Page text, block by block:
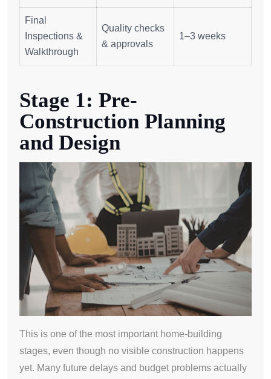
Final
Inspections &
Walkthrough
Quality checks
& approvals
1–3 weeks
Stage 1: Pre-
Construction Planning
and Design
This is one of the most important home-building
stages, even though no visible construction happens
yet. Many future delays and budget problems actually